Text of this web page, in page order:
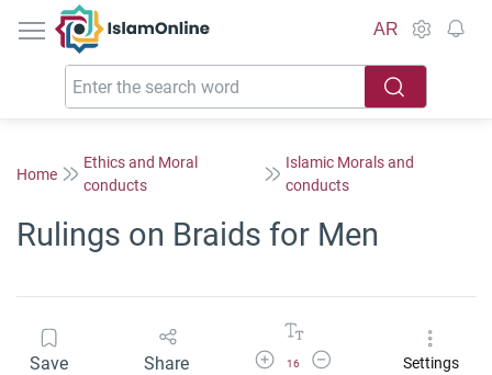
IslamOnline
AR
Home
Ethics and Moral
conducts
Islamic Morals and
conducts
Rulings on Braids for Men
Save Share Increase Font Size
16
Decrease Font SizeSettings